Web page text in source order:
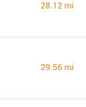
28.12 mi
29.56 mi